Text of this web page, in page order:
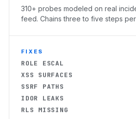
310+ probes modeled on real
feed. Chains three to five steps
FIXES
RLS MISSING
EXPOSED KEYS
ROLE ESCAL
XSS SURFACES
SSRF PATHS
IDOR LEAKS
RLS MISSING
EXPOSED KEYS